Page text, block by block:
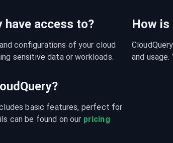
have access to?
configurations of your cloud
sensitive data or workloads.
How is
and usage.
basic features, perfect for
can be found on our pricing